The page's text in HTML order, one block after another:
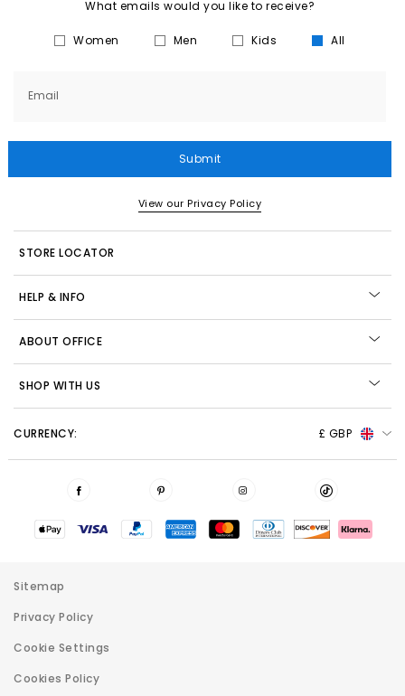
What emails would you like to receive?
Women Men Kids All
Email
Submit
View our Privacy Policy
STORE LOCATOR
HELP & INFO
ABOUT OFFICE
SHOP WITH US
CURRENCY: £ GBP
Sitemap
Privacy Policy
Cookie Settings
Cookies Policy